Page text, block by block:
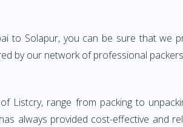
Solapur, you can be sure that we
by our network of professional
Listcry, range from packing to
always provided cost-effective and